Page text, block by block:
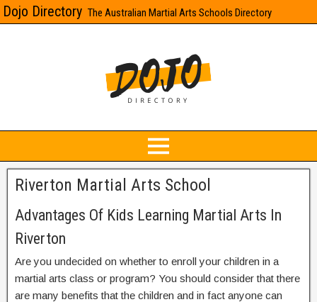
Dojo Directory The Australian Martial Arts Schools Directory
Riverton Martial Arts School
Advantages Of Kids Learning Martial Arts In
Riverton
Are you undecided on whether to enroll your children in a
martial arts class or program? You should consider that there
are many benefits that the children and in fact anyone can